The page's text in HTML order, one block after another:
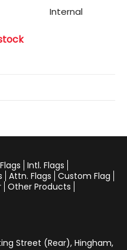
Internal
Intl. Flags
Attn. Flags Custom Flag
Other Products
Street (Rear), Hingham,